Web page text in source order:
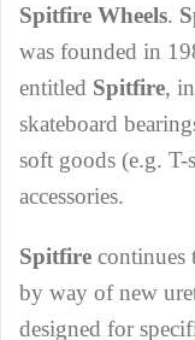
Spitfire Wheels.
was founded in
entitled Spitfire,
skateboard
soft goods (e.g. T-
accessories.
Spitfire continues
by way of new
designed for